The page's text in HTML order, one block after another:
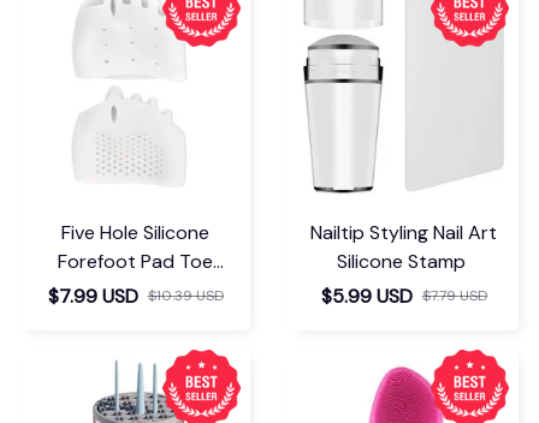
Five Hole Silicone
Forefoot Pad Toe
Separator
$7.99 USD $10.39 USD
Nailtip Styling Nail Art
Silicone Stamp
$5.99 USD $7.79 USD